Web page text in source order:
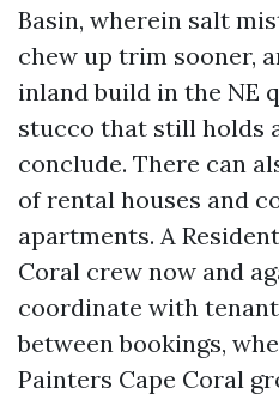
Basin, wherein salt
chew up trim sooner,
inland build in the NE
stucco that still holds
conclude. There can
of rental houses and
apartments. A
Coral crew now and
coordinate with
between bookings,
Painters Cape Coral